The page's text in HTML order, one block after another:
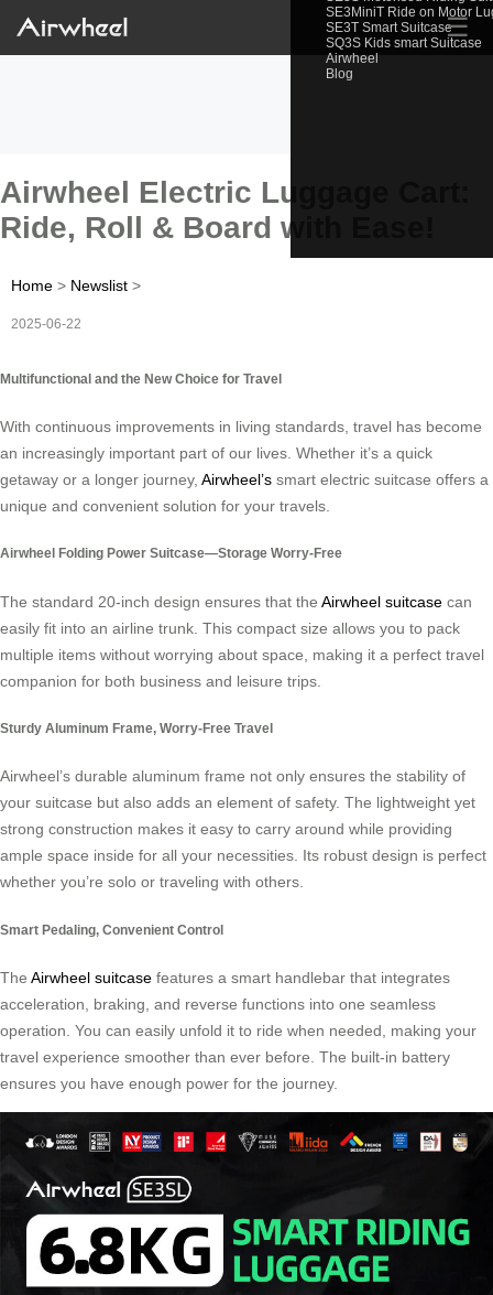
SE3MiniT Ride on Motor
SE3T Smart Suitcase
SQ3S Kids smart Suitcase
Airwheel
Blog
☰
Airwheel Electric Luggage Cart:
Ride, Roll & Board with Ease!
Home > Newslist >
2025-06-22
Multifunctional and the New Choice for Travel
With continuous improvements in living standards, travel has become
an increasingly important part of our lives. Whether it’s a quick
getaway or a longer journey, Airwheel’s smart electric suitcase offers a
unique and convenient solution for your travels.
Airwheel Folding Power Suitcase—Storage Worry-Free
The standard 20-inch design ensures that the Airwheel suitcase can
easily fit into an airline trunk. This compact size allows you to pack
multiple items without worrying about space, making it a perfect travel
companion for both business and leisure trips.
Sturdy Aluminum Frame, Worry-Free Travel
Airwheel’s durable aluminum frame not only ensures the stability of
your suitcase but also adds an element of safety. The lightweight yet
strong construction makes it easy to carry around while providing
ample space inside for all your necessities. Its robust design is perfect
whether you’re solo or traveling with others.
Smart Pedaling, Convenient Control
The Airwheel suitcase features a smart handlebar that integrates
acceleration, braking, and reverse functions into one seamless
operation. You can easily unfold it to ride when needed, making your
travel experience smoother than ever before. The built-in battery
ensures you have enough power for the journey.